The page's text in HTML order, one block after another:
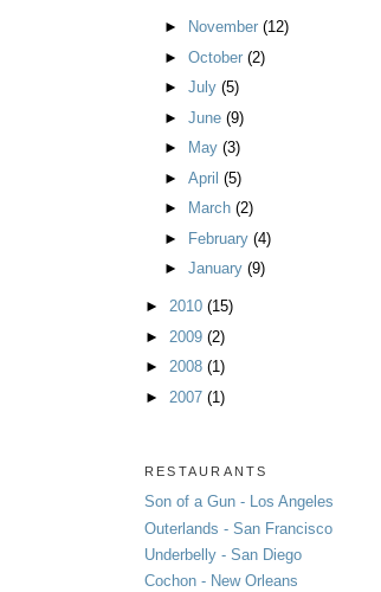
► November (12)
► October (2)
► July (5)
► June (9)
►
May (3)
► April (5)
►
March (2)
► February (4)
► January (9)
► 2010 (15)
► 2009 (2)
► 2008 (1)
► 2007 (1)
RESTAURANTS
Son of a Gun - Los Angeles
Outerlands - San Francisco
Underbelly - San Diego
Cochon - New Orleans